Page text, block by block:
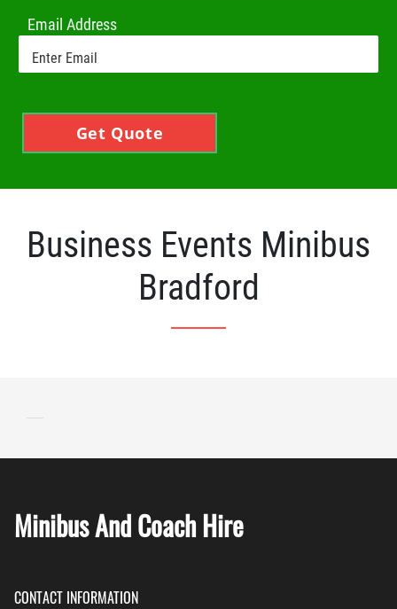
Email Address
Get Quote
Business Events Minibus
Bradford
Minibus And Coach Hire
CONTACT INFORMATION